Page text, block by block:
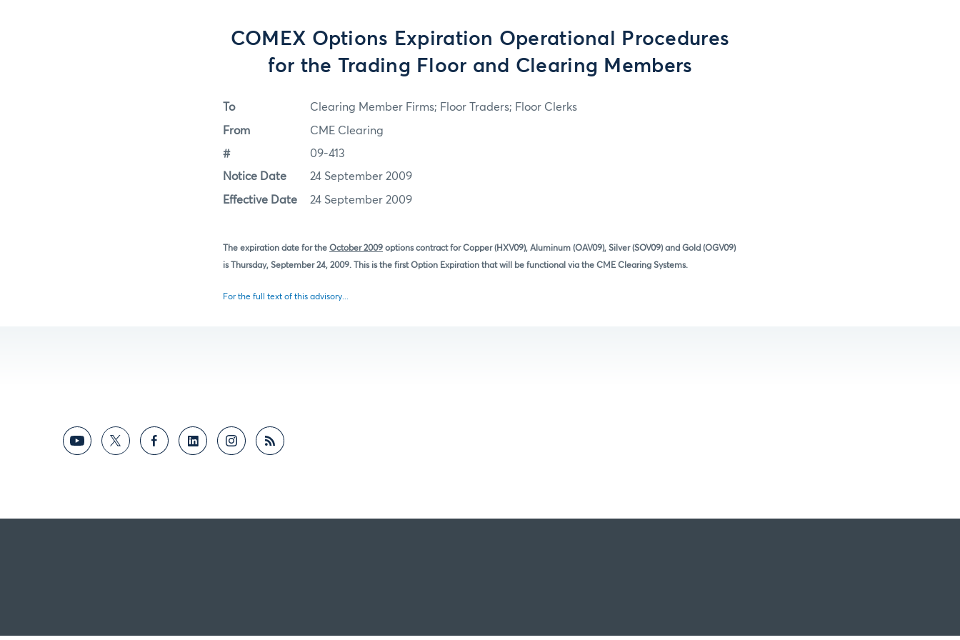
COMEX Options Expiration Operational Procedures
for the Trading Floor and Clearing Members
To Clearing Member Firms; Floor Traders; Floor Clerks
From CME Clearing
# 09-413
Notice Date 24 September 2009
Effective Date 24 September 2009
The expiration date for the October 2009 options contract for Copper (HXV09), Aluminum (OAV09), Silver (SOV09) and Gold (OGV09)
is Thursday, September 24, 2009. This is the first Option Expiration that will be functional via the CME Clearing Systems.
For the full text of this advisory...